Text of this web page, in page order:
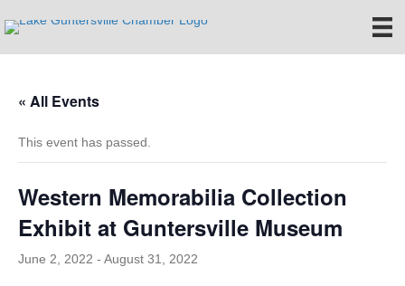
« All Events
This event has passed.
Western Memorabilia Collection
Exhibit at Guntersville Museum
June 2, 2022 - August 31, 2022